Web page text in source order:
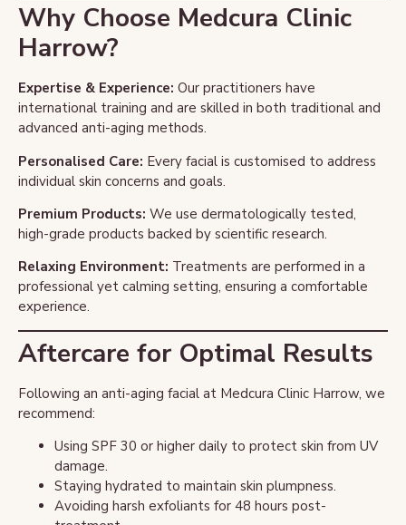
Why Choose Medcura Clinic
Harrow?
Expertise & Experience: Our practitioners have
international training and are skilled in both traditional and
advanced anti-aging methods.
Personalised Care: Every facial is customised to address
individual skin concerns and goals.
Premium Products: We use dermatologically tested,
high-grade products backed by scientific research.
Relaxing Environment: Treatments are performed in a
professional yet calming setting, ensuring a comfortable
experience.
Aftercare for Optimal Results
Following an anti-aging facial at Medcura Clinic Harrow, we
recommend:
Using SPF 30 or higher daily to protect skin from UV
damage.
Staying hydrated to maintain skin plumpness.
Avoiding harsh exfoliants for 48 hours post-